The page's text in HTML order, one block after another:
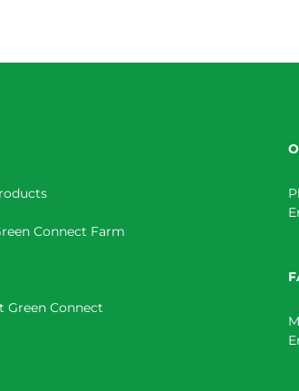
Connect Farm
Green Connect